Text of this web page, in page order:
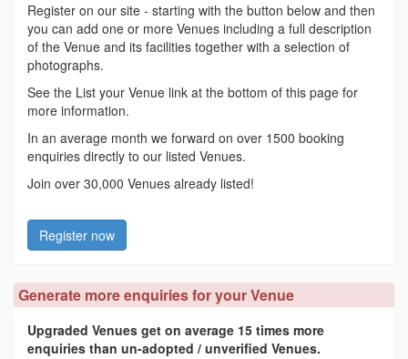
Register on our site - starting with the button below and then
you can add one or more Venues including a full description
of the Venue and its facilities together with a selection of
photographs.
See the List your Venue link at the bottom of this page for
more information.
In an average month we forward on over 1500 booking
enquiries directly to our listed Venues.
Join over 30,000 Venues already listed!
Register now
Generate more enquiries for your Venue
Upgraded Venues get on average 15 times more
enquiries than un-adopted / unverified Venues.